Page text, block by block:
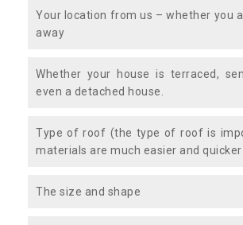
Your location from us – whether you
away
Whether your house is terraced,
even a detached house.
Type of roof (the type of roof is
materials are much easier and
The size and shape